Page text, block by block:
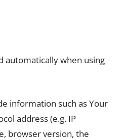
automatically when using
information such as Your
address (e.g. IP
browser version, the